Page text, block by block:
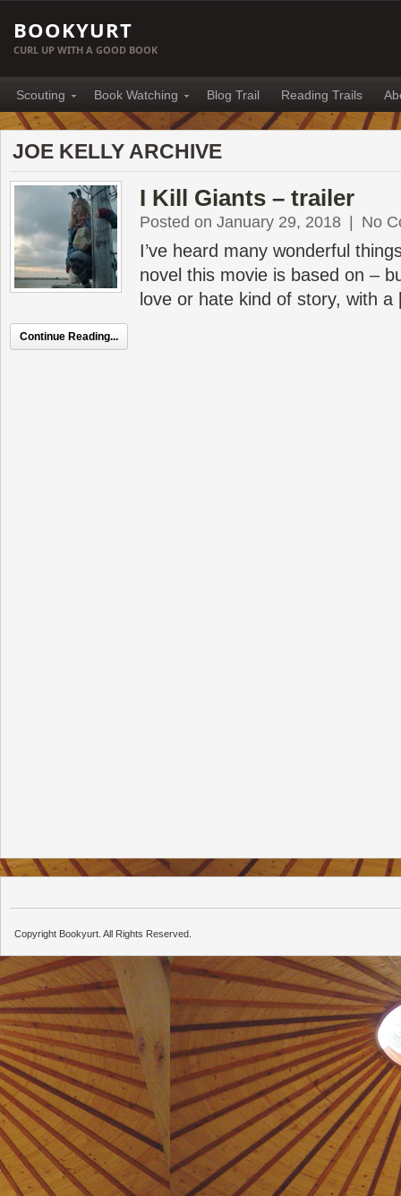
BOOKYURT
CURL UP WITH A GOOD BOOK
Scouting Book Watching Blog Trail Reading Trails
JOE KELLY ARCHIVE
I Kill Giants – trailer
Posted on January 29, 2018 No
I’ve heard many wonderful
novel this movie is based on –
love or hate kind of story, with
Continue Reading...
Copyright Bookyurt. All Rights Reserved.